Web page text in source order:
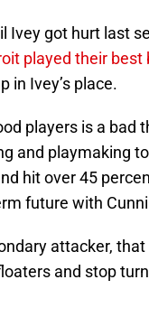
Ivey got hurt last
played their best
in Ivey’s place.
players is a bad
and playmaking
hit over 45
future with
attacker, that
and stop